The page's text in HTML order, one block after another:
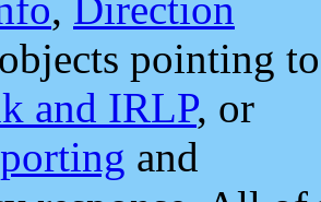
pointing to
and IRLP, or
and